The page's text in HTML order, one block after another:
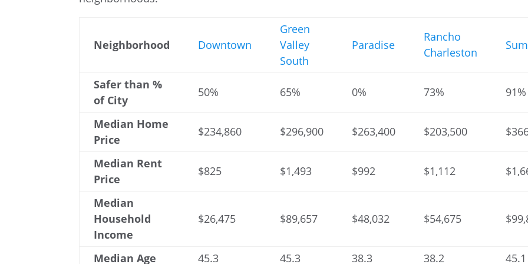
Neighborhood Downtown
Green
Valley
South
Paradise
Rancho
Charleston
Safer than %
of City
50% 65% 0% 73% 91%
Median Home
Price
$234,860 $296,900 $263,400 $203,500
Median Rent
Price
$825 $1,493 $992 $1,112
Median
Household
Income
$26,475 $89,657 $48,032 $54,675
Median Age 45.3 45.3 38.3 38.2 45.1